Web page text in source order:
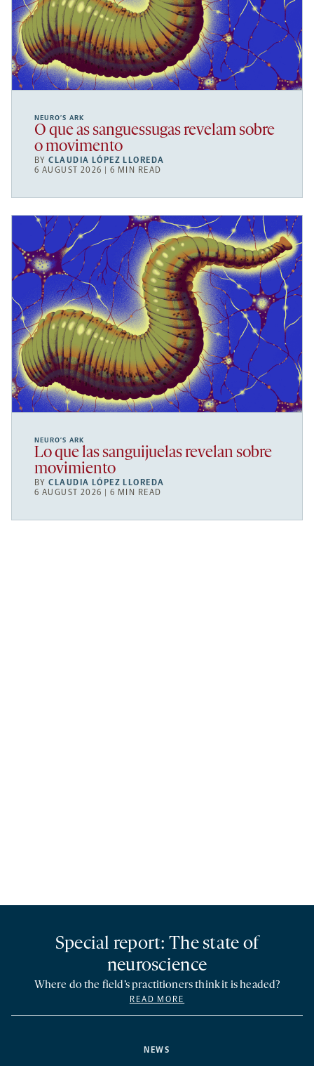
NEURO’S ARK
O que as sanguessugas revelam sobre
o movimento
BYCLAUDIA LÓPEZ LLOREDA
6 AUGUST 2026 | 6 MIN READ
NEURO’S ARK
Lo que las sanguijuelas revelan sobre
movimiento
BYCLAUDIA LÓPEZ LLOREDA
6 AUGUST 2026 | 6 MIN READ
NEWS
Special report: The state of
neuroscience
Where do the field’s practitioners think it is headed?
READ MORE